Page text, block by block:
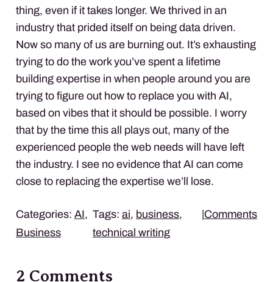
thing, even if it takes longer. We thrived in an
industry that prided itself on being data driven.
Now so many of us are burning out. It’s exhausting
trying to do the work you’ve spent a lifetime
building expertise in when people around you are
trying to figure out how to replace you with AI,
based on vibes that it should be possible. I worry
that by the time this all plays out, many of the
experienced people the web needs will have left
the industry. I see no evidence that AI can come
close to replacing the expertise we’ll lose.
Categories: AI,
Business
Tags:ai, business,
technical writing
|Comments
2 Comments